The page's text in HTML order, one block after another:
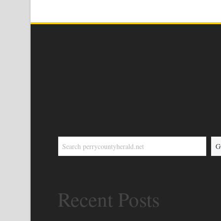
Recent Posts